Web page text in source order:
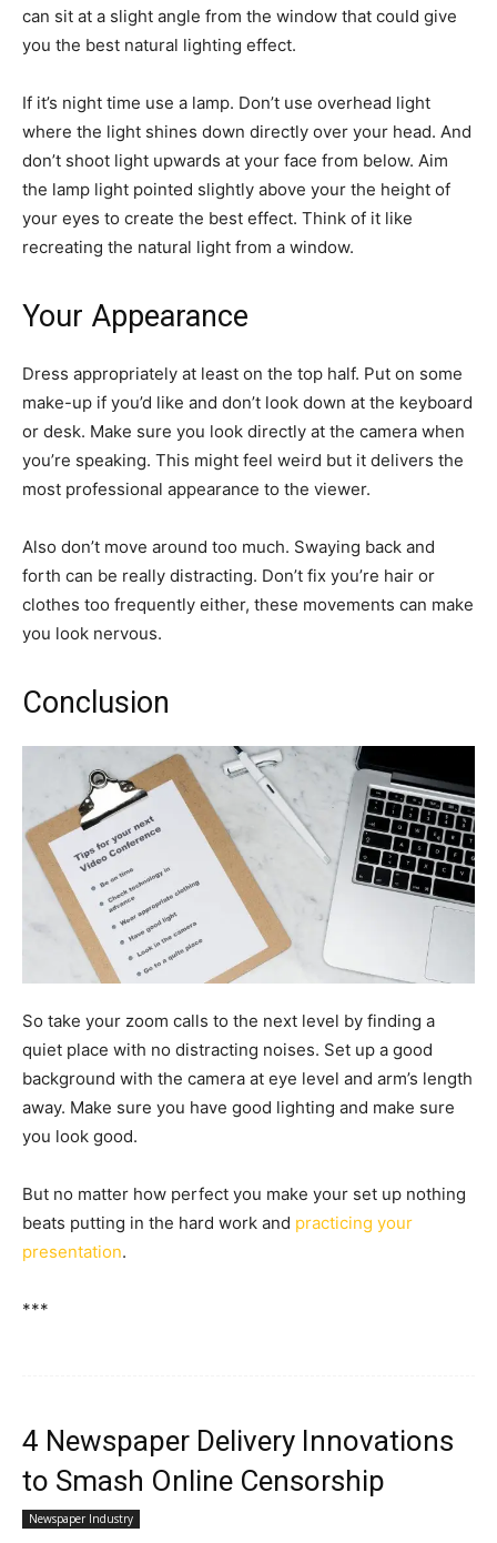
can sit at a slight angle from the window that could give
you the best natural lighting effect.
If it’s night time use a lamp. Don’t use overhead light
where the light shines down directly over your head. And
don’t shoot light upwards at your face from below. Aim
the lamp light pointed slightly above your the height of
your eyes to create the best effect. Think of it like
recreating the natural light from a window.
Your Appearance
Dress appropriately at least on the top half. Put on some
make-up if you’d like and don’t look down at the keyboard
or desk. Make sure you look directly at the camera when
you’re speaking. This might feel weird but it delivers the
most professional appearance to the viewer.
Also don’t move around too much. Swaying back and
forth can be really distracting. Don’t fix you’re hair or
clothes too frequently either, these movements can make
you look nervous.
Conclusion
So take your zoom calls to the next level by finding a
quiet place with no distracting noises. Set up a good
background with the camera at eye level and arm’s length
away. Make sure you have good lighting and make sure
you look good.
But no matter how perfect you make your set up nothing
beats putting in the hard work and practicing your
presentation.
***
4 Newspaper Delivery Innovations
to Smash Online Censorship
Newspaper Industry